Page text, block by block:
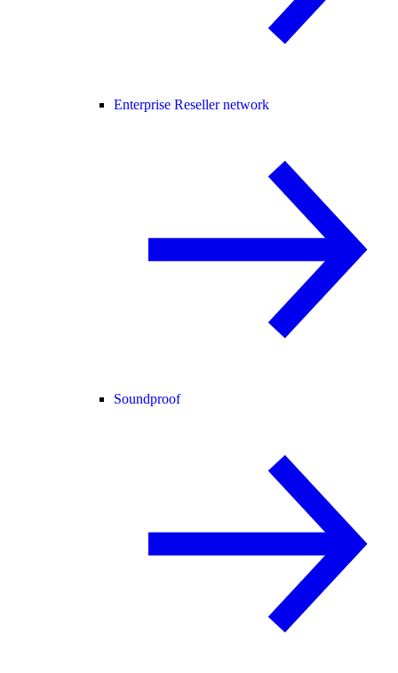
Enterprise Reseller network
Soundproof